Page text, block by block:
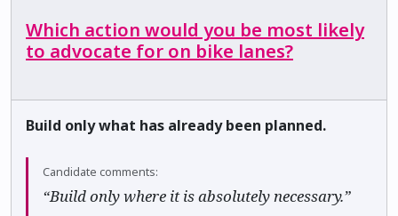
Which action would you be most likely
to advocate for on bike lanes?
Build only what has already been planned.
Candidate comments:
“Build only where it is absolutely necessary.”